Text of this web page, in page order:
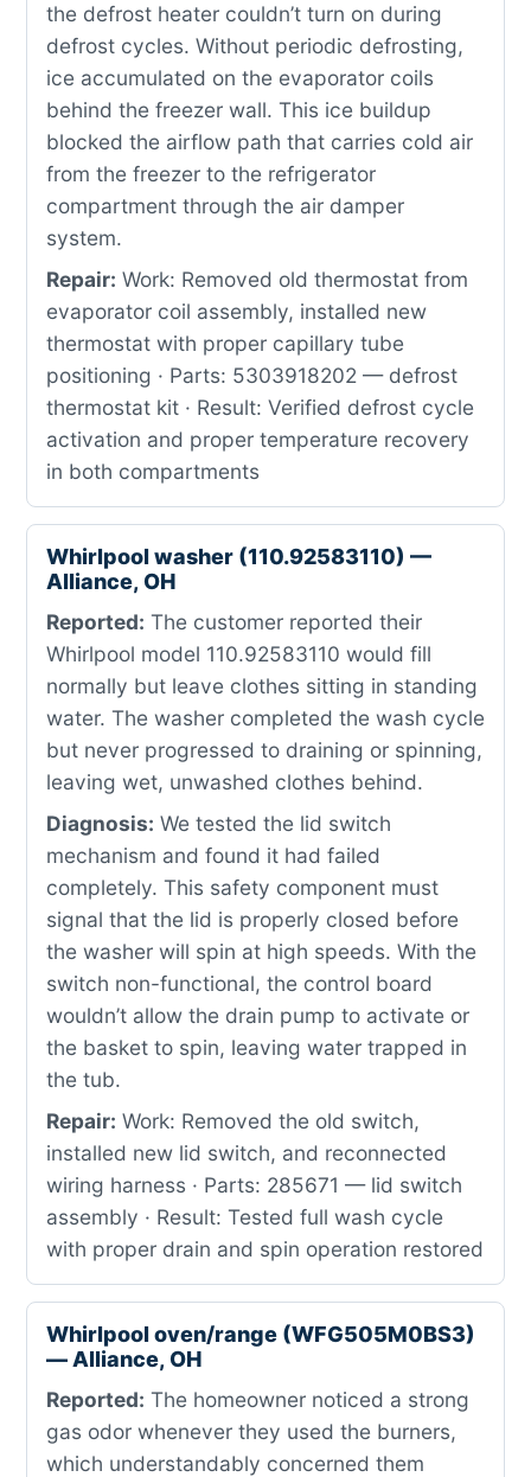
the defrost heater couldn’t turn on during
defrost cycles. Without periodic defrosting,
ice accumulated on the evaporator coils
behind the freezer wall. This ice buildup
blocked the airflow path that carries cold air
from the freezer to the refrigerator
compartment through the air damper
system.
Repair: Work: Removed old thermostat from
evaporator coil assembly, installed new
thermostat with proper capillary tube
positioning · Parts: 5303918202 — defrost
thermostat kit · Result: Verified defrost cycle
activation and proper temperature recovery
in both compartments
Whirlpool washer (110.92583110) —
Alliance, OH
Reported: The customer reported their
Whirlpool model 110.92583110 would fill
normally but leave clothes sitting in standing
water. The washer completed the wash cycle
but never progressed to draining or spinning,
leaving wet, unwashed clothes behind.
Diagnosis: We tested the lid switch
mechanism and found it had failed
completely. This safety component must
signal that the lid is properly closed before
the washer will spin at high speeds. With the
switch non-functional, the control board
wouldn’t allow the drain pump to activate or
the basket to spin, leaving water trapped in
the tub.
Repair: Work: Removed the old switch,
installed new lid switch, and reconnected
wiring harness · Parts: 285671 — lid switch
assembly · Result: Tested full wash cycle
with proper drain and spin operation restored
Whirlpool oven/range (WFG505M0BS3)
— Alliance, OH
Reported: The homeowner noticed a strong
gas odor whenever they used the burners,
which understandably concerned them